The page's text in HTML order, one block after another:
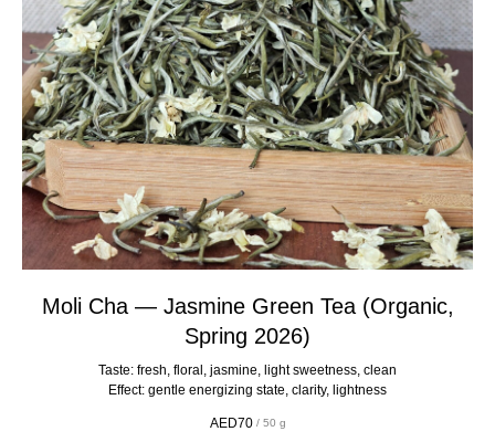
Moli Cha — Jasmine Green Tea (Organic,
Spring 2026)
Taste: fresh, floral, jasmine, light sweetness, clean
Effect: gentle energizing state, clarity, lightness
AED70 / 50 g